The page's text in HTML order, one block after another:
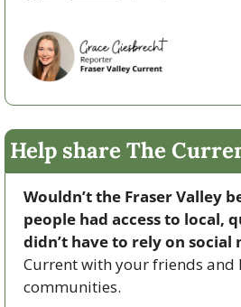
Help share The
Wouldn’t the Fraser Valley
people had access to local,
didn’t have to rely on social
Current with your friends
communities.